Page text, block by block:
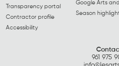
Transparency portal
Contractor profile
Accessibility
Google Arts
Season
961 975